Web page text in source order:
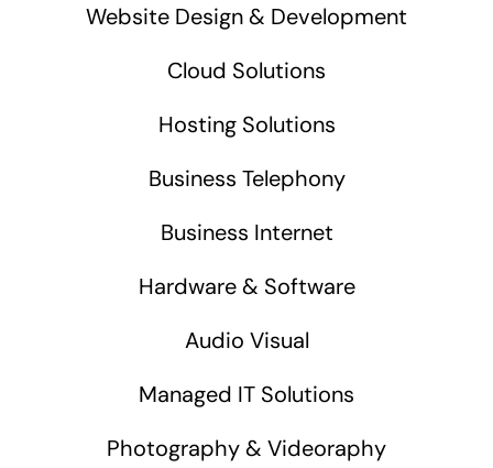
Website Design & Development
Cloud Solutions
Hosting Solutions
Business Telephony
Business Internet
Hardware & Software
Audio Visual
Managed IT Solutions
Photography & Videoraphy